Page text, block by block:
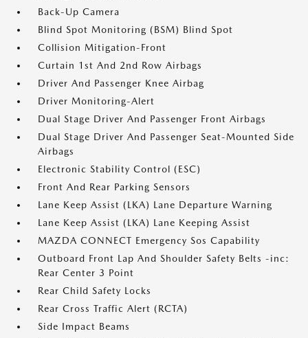
Back-Up Camera
Blind Spot Monitoring (BSM) Blind Spot
Collision Mitigation-Front
Curtain 1st And 2nd Row Airbags
Driver And Passenger Knee Airbag
Driver Monitoring-Alert
Dual Stage Driver And Passenger Front Airbags
Dual Stage Driver And Passenger Seat-Mounted Side
Airbags
Electronic Stability Control (ESC)
Front And Rear Parking Sensors
Lane Keep Assist (LKA) Lane Departure Warning
Lane Keep Assist (LKA) Lane Keeping Assist
MAZDA CONNECT Emergency Sos Capability
Outboard Front Lap And Shoulder Safety Belts -inc:
Rear Center 3 Point
Rear Child Safety Locks
Rear Cross Traffic Alert (RCTA)
Side Impact Beams